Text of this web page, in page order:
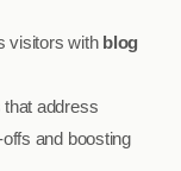
visitors with blog
that address
and boosting